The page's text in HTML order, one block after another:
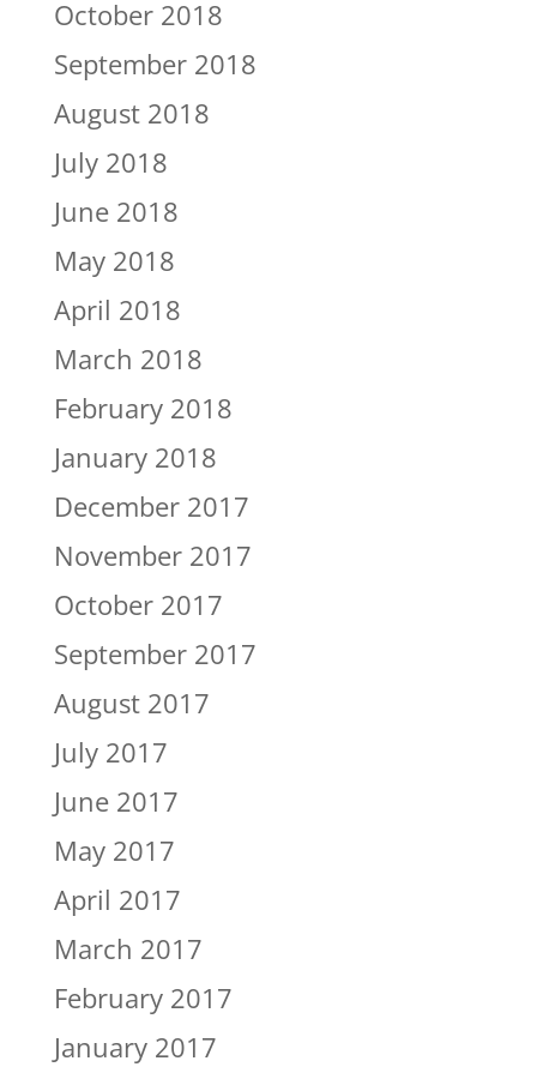
October 2018
September 2018
August 2018
July 2018
June 2018
May 2018
April 2018
March 2018
February 2018
January 2018
December 2017
November 2017
October 2017
September 2017
August 2017
July 2017
June 2017
May 2017
April 2017
March 2017
February 2017
January 2017